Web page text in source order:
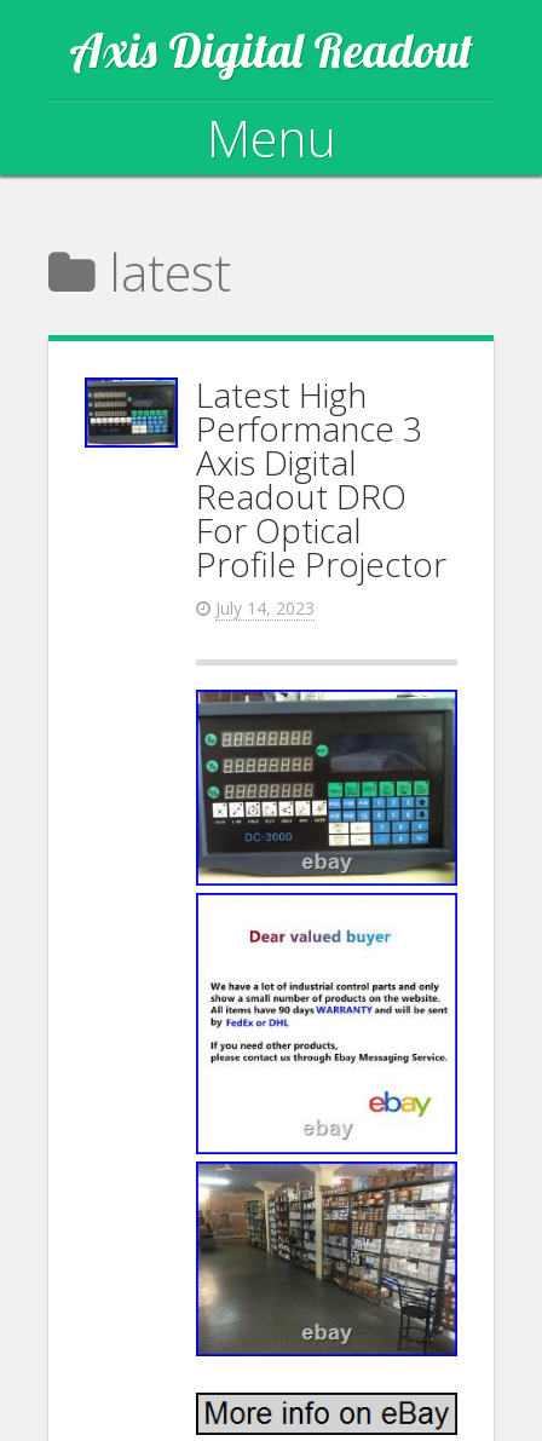
Axis Digital Readout
Menu
latest
Latest High
Performance 3
Axis Digital
Readout DRO
For Optical
Profile Projector
July 14, 2023